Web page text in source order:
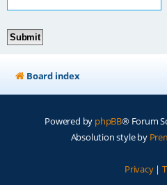
Board index
Powered by phpBB® Forum
Absolution style by
Privacy|